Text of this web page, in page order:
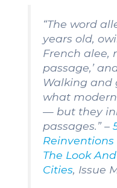
“The word
years old,
French alee,
passage,’
Walking and
what
— but they
passages.” –
The Look
Cities, Issue